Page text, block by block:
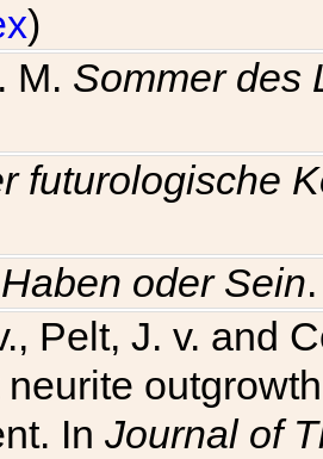
)
M. Sommer des
futurologische
Haben oder Sein
Pelt, J. v. and
In Journal of